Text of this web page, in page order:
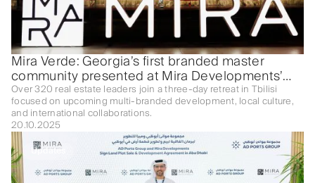
Mira Verde: Georgia’s first branded master
community presented at Mira Developments’
Mastermind
Over 320 real estate leaders join a three-day retreat in Tbilisi
focused on upcoming multi-branded development, local culture,
and international collaborations.
20.10.2025
Updates